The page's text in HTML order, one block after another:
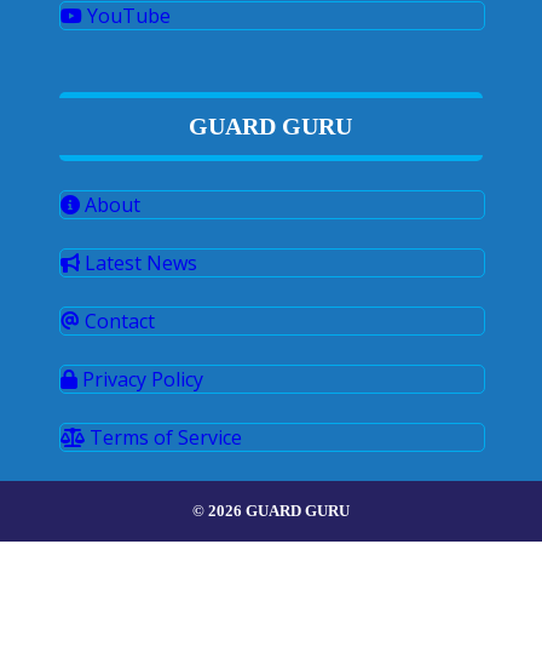
YouTube
GUARD GURU
About
Latest News
Contact
Privacy Policy
Terms of Service
© 2026 GUARD GURU